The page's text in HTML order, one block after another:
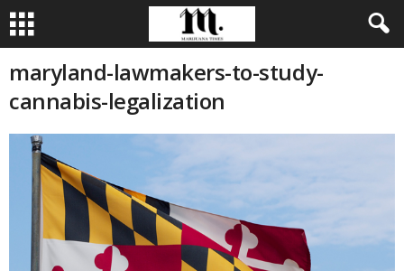
maryland-lawmakers-to-study-
cannabis-legalization